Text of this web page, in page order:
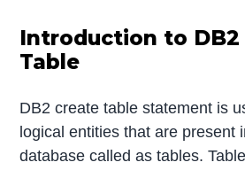
Introduction to DB2
Table
DB2 create table statement is
logical entities that are present
database called as tables.